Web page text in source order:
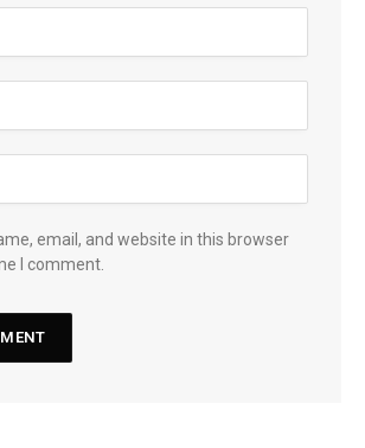
email, and website in this browser
I comment.